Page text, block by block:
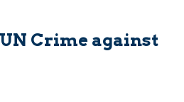
Crime against